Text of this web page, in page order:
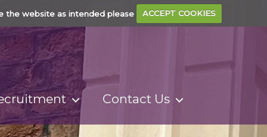
the website as intended please ACCEPT COOKIES
Contact Us